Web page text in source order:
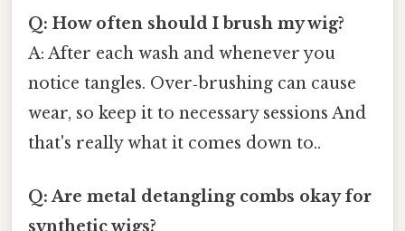
Q: How often should I brush my wig?
A: After each wash and whenever you
notice tangles. Over‑brushing can cause
wear, so keep it to necessary sessions And
that's really what it comes down to..
Q: Are metal detangling combs okay for
synthetic wigs?